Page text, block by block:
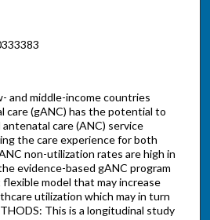
and middle-income countries
care (gANC) has the potential to
care (ANC) service
the care experience for both
non-utilization rates are high in
evidence-based gANC program
model that may increase
utilization which may in turn
This is a longitudinal study